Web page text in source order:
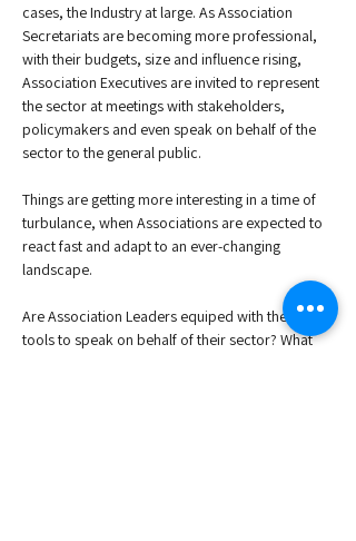
cases, the Industry at large. As Association
Secretariats are becoming more professional,
with their budgets, size and influence rising,
Association Executives are invited to represent
the sector at meetings with stakeholders,
policymakers and even speak on behalf of the
sector to the general public.
Things are getting more interesting in a time of
turbulance, when Associations are expected to
react fast and adapt to an ever-changing
landscape.
Are Association Leaders equiped with the right
tools to speak on behalf of their sector? What